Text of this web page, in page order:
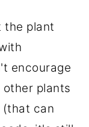
the plant
encourage
plants
can